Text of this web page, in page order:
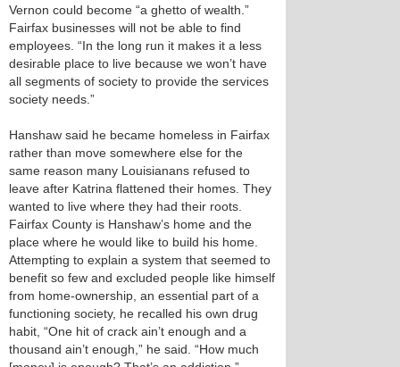
Vernon could become “a ghetto of wealth.”
Fairfax businesses will not be able to find
employees. “In the long run it makes it a less
desirable place to live because we won’t have
all segments of society to provide the services
society needs.”
Hanshaw said he became homeless in Fairfax
rather than move somewhere else for the
same reason many Louisianans refused to
leave after Katrina flattened their homes. They
wanted to live where they had their roots.
Fairfax County is Hanshaw’s home and the
place where he would like to build his home.
Attempting to explain a system that seemed to
benefit so few and excluded people like himself
from home-ownership, an essential part of a
functioning society, he recalled his own drug
habit, “One hit of crack ain’t enough and a
thousand ain’t enough,” he said. “How much